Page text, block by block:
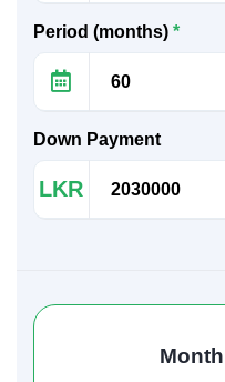
Period (months) *
Down Payment
LKR